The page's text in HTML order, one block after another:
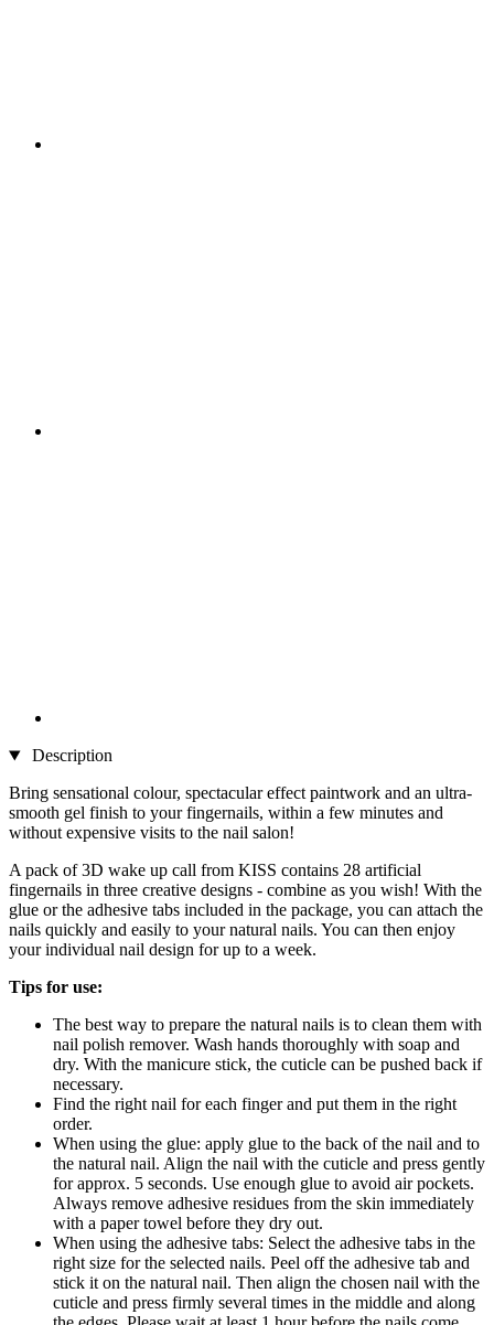
Description
Bring sensational colour, spectacular effect paintwork and an ultra-
smooth gel finish to your fingernails, within a few minutes and
without expensive visits to the nail salon!
A pack of 3D wake up call from KISS contains 28 artificial
fingernails in three creative designs - combine as you wish! With the
glue or the adhesive tabs included in the package, you can attach the
nails quickly and easily to your natural nails. You can then enjoy
your individual nail design for up to a week.
Tips for use:
The best way to prepare the natural nails is to clean them with
nail polish remover. Wash hands thoroughly with soap and
dry. With the manicure stick, the cuticle can be pushed back if
necessary.
Find the right nail for each finger and put them in the right
order.
When using the glue: apply glue to the back of the nail and to
the natural nail. Align the nail with the cuticle and press gently
for approx. 5 seconds. Use enough glue to avoid air pockets.
Always remove adhesive residues from the skin immediately
with a paper towel before they dry out.
When using the adhesive tabs: Select the adhesive tabs in the
right size for the selected nails. Peel off the adhesive tab and
stick it on the natural nail. Then align the chosen nail with the
cuticle and press firmly several times in the middle and along